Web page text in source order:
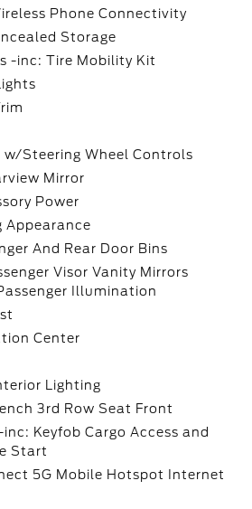
Phone Connectivity
Storage
-inc: Tire Mobility Kit
w/Steering Wheel Controls
Mirror
Power
Appearance
And Rear Door Bins
Visor Vanity Mirrors
Illumination
Center
Lighting
3rd Row Seat Front
Keyfob Cargo Access and
Start
5G Mobile Hotspot Internet